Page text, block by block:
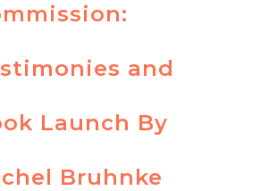
and
Launch By
Bruhnke